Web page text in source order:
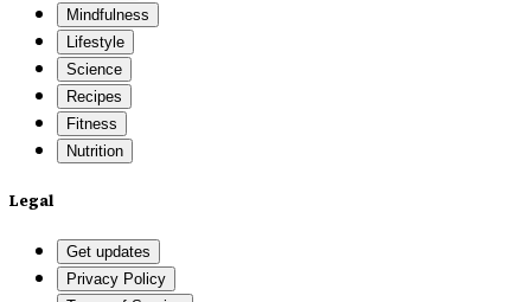
Mindfulness
Lifestyle
Science
Recipes
Fitness
Nutrition
Legal
Get updates
Privacy Policy